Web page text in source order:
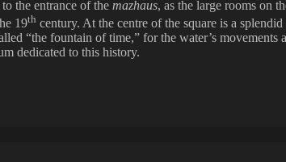
the entrance of the mazhaus, as the large rooms on
19th century. At the centre of the square is a
“the fountain of time,” for the water’s
dedicated to this history.